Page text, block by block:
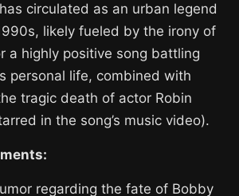
circulated as an urban legend
likely fueled by the irony of
a highly positive song battling
personal life, combined with
tragic death of actor Robin
in the song’s music video).
regarding the fate of Bobby